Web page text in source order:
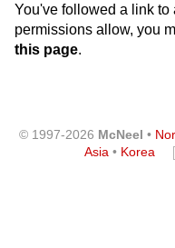
You've followed a link to
permissions allow, you
this page.
© 1997-2026 McNeel •
Asia • Korea